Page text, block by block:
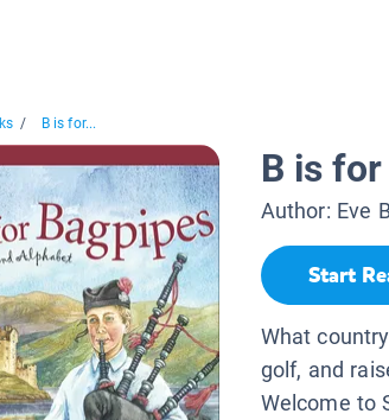
/ B is for...
B is
Author: Eve
Start
What
golf, and
Welcome to